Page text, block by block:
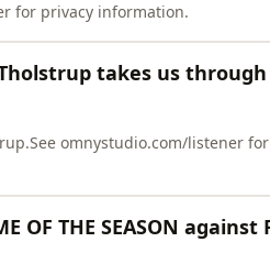
for privacy information.
takes us
omnystudio.com/listener
OF THE SEASON